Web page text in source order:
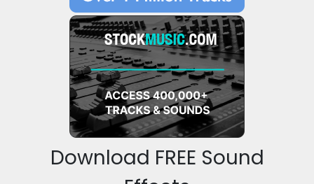
Download FREE Sound